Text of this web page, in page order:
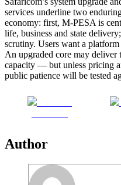
services underline two
economy: first, M-PESA is
life, business and state
scrutiny. Users want a
An upgraded core may deliver
capacity — but unless pricing
public patience will be tested
Author